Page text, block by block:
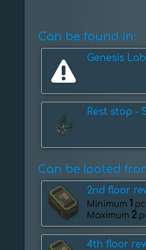
Can be found in:
Genesis
Rest stop -
Can be looted
2nd floor
Minimum 1
Maximum 2
4th floor